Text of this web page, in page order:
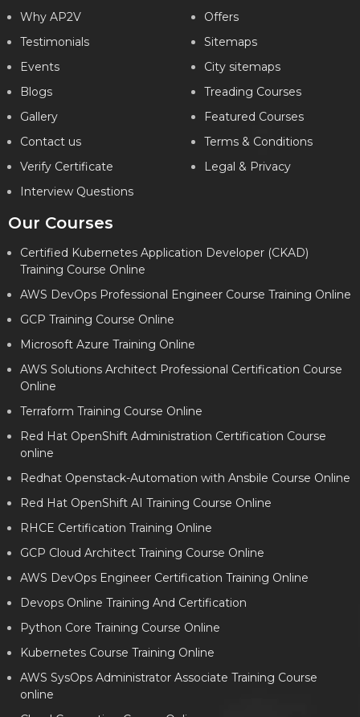
Why AP2V
Testimonials
Events
Blogs
Gallery
Contact us
Verify Certificate
Interview Questions
Offers
Sitemaps
City sitemaps
Treading Courses
Featured Courses
Terms & Conditions
Legal & Privacy
Our Courses
Certified Kubernetes Application Developer (CKAD)
Training Course Online
AWS DevOps Professional Engineer Course Training Online
GCP Training Course Online
Microsoft Azure Training Online
AWS Solutions Architect Professional Certification Course
Online
Terraform Training Course Online
Red Hat OpenShift Administration Certification Course
online
Redhat Openstack-Automation with Ansbile Course Online
Red Hat OpenShift AI Training Course Online
RHCE Certification Training Online
GCP Cloud Architect Training Course Online
AWS DevOps Engineer Certification Training Online
Devops Online Training And Certification
Python Core Training Course Online
Kubernetes Course Training Online
AWS SysOps Administrator Associate Training Course
online